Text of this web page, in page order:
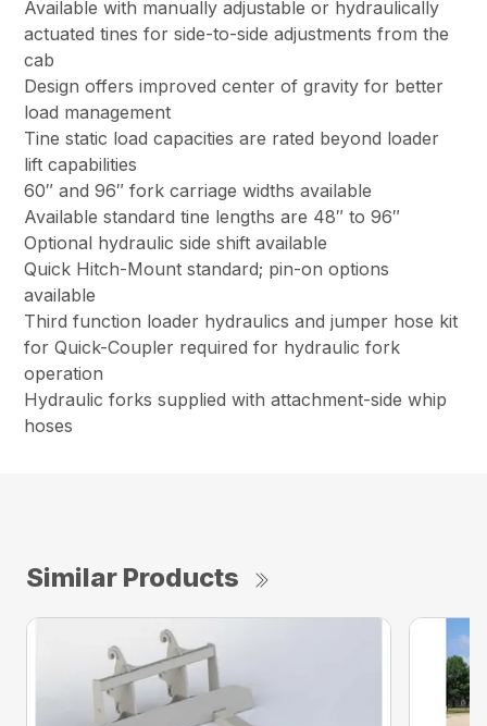
Available with manually adjustable or hydraulically
actuated tines for side-to-side adjustments from the
cab
Design offers improved center of gravity for better
load management
Tine static load capacities are rated beyond loader
lift capabilities
60″ and 96″ fork carriage widths available
Available standard tine lengths are 48″ to 96″
Optional hydraulic side shift available
Quick Hitch-Mount standard; pin-on options
available
Third function loader hydraulics and jumper hose kit
for Quick-Coupler required for hydraulic fork
operation
Hydraulic forks supplied with attachment-side whip
hoses
Similar Products